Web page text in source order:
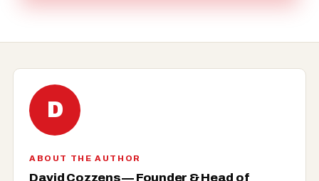
D
ABOUT THE AUTHOR
David Cozzens — Founder & Head of